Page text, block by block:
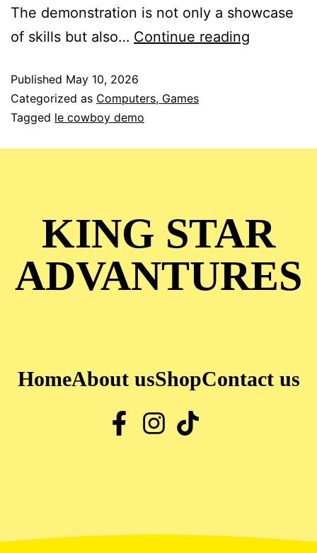
The demonstration is not only a showcase
of skills but also… Continue reading
Published May 10, 2026
Categorized as Computers, Games
Tagged le cowboy demo
KING STAR
ADVANTURES
HomeAbout usShopContact us